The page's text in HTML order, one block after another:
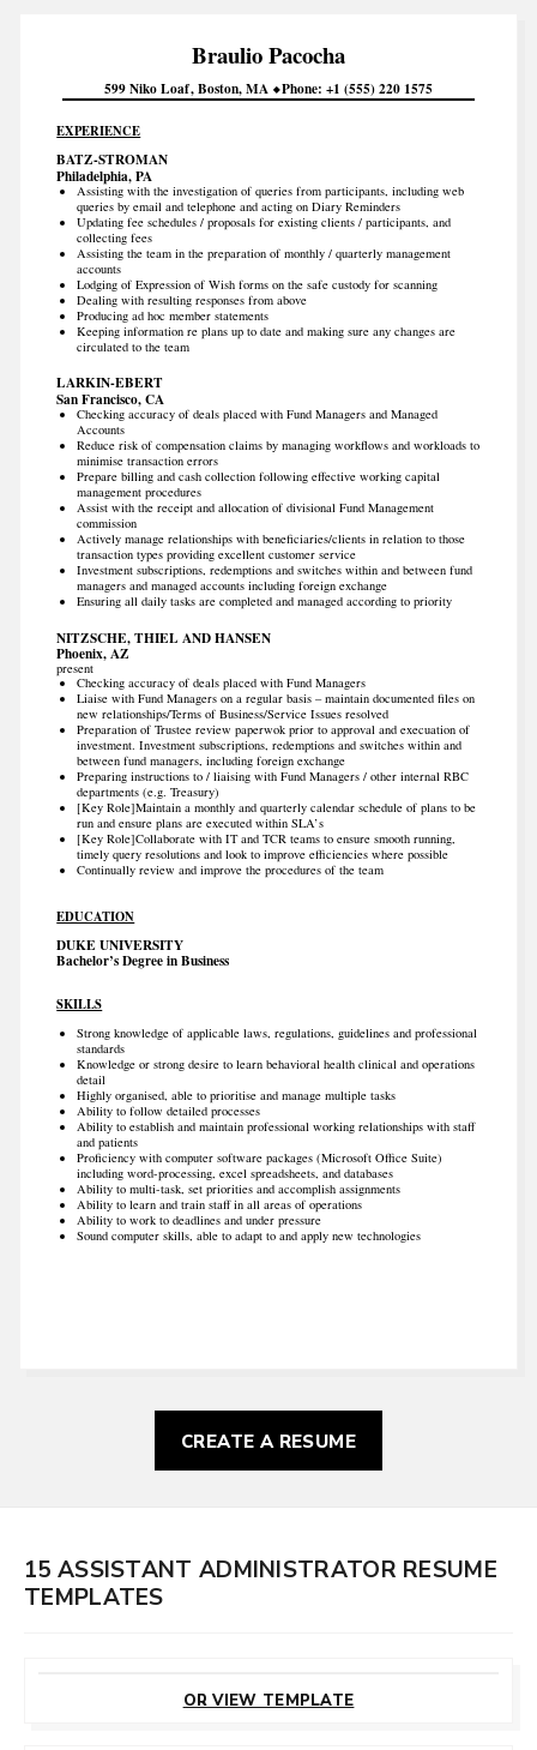
BraulioPacocha
599 Niko Loaf Boston MA Phone +1 (555) 220 1575
EXPERIENCE
BATZ-STROMAN
Philadelphia, PA
Assisting with the investigation of queries from participants, including web
queries by email and telephone and acting on Diary Reminders
Updating fee schedules / proposals for existing clients / participants, and
collecting fees
Assisting the team in the preparation of monthly / quarterly management
accounts
Lodging of Expression of Wish forms on the safe custody for scanning
Dealing with resulting responses from above
Producing ad hoc member statements
Keeping information re plans up to date and making sure any changes are
circulated to the team
LARKIN-EBERT
San Francisco, CA
Checking accuracy of deals placed with Fund Managers and Managed
Accounts
Reduce risk of compensation claims by managing workflows and workloads to
minimise transaction errors
Prepare billing and cash collection following effective working capital
management procedures
Assist with the receipt and allocation of divisional Fund Management
commission
Actively manage relationships with beneficiaries/clients in relation to those
transaction types providing excellent customer service
Investment subscriptions, redemptions and switches within and between fund
managers and managed accounts including foreign exchange
Ensuring all daily tasks are completed and managed according to priority
NITZSCHE, THIEL AND HANSEN
Phoenix, AZ
present
Checking accuracy of deals placed with Fund Managers
Liaise with Fund Managers on a regular basis – maintain documented files on
new relationships/Terms of Business/Service Issues resolved
Preparation of Trustee review paperwok prior to approval and execuation of
investment. Investment subscriptions, redemptions and switches within and
between fund managers, including foreign exchange
Preparing instructions to / liaising with Fund Managers / other internal RBC
departments (e.g. Treasury)
[Key Role]Maintain a monthly and quarterly calendar schedule of plans to be
run and ensure plans are executed within SLA’s
[Key Role]Collaborate with IT and TCR teams to ensure smooth running,
timely query resolutions and look to improve efficiencies where possible
Continually review and improve the procedures of the team
EDUCATION
DUKE UNIVERSITY
Bachelor’s Degree in Business
SKILLS
Strong knowledge of applicable laws, regulations, guidelines and professional
standards
Knowledge or strong desire to learn behavioral health clinical and operations
detail
Highly organised, able to prioritise and manage multiple tasks
Ability to follow detailed processes
Ability to establish and maintain professional working relationships with staff
and patients
Proficiency with computer software packages (Microsoft Office Suite)
including word-processing, excel spreadsheets, and databases
Ability to multi-task, set priorities and accomplish assignments
Ability to learn and train staff in all areas of operations
Ability to work to deadlines and under pressure
Sound computer skills, able to adapt to and apply new technologies
CREATE A RESUME
15 ASSISTANT ADMINISTRATOR RESUME
TEMPLATES
OR VIEW TEMPLATE